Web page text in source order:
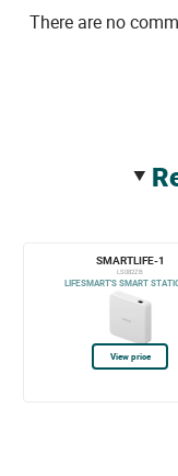
There are no
SMARTLIFE-1
LS082ZB
LIFESMART'S SMART
View price